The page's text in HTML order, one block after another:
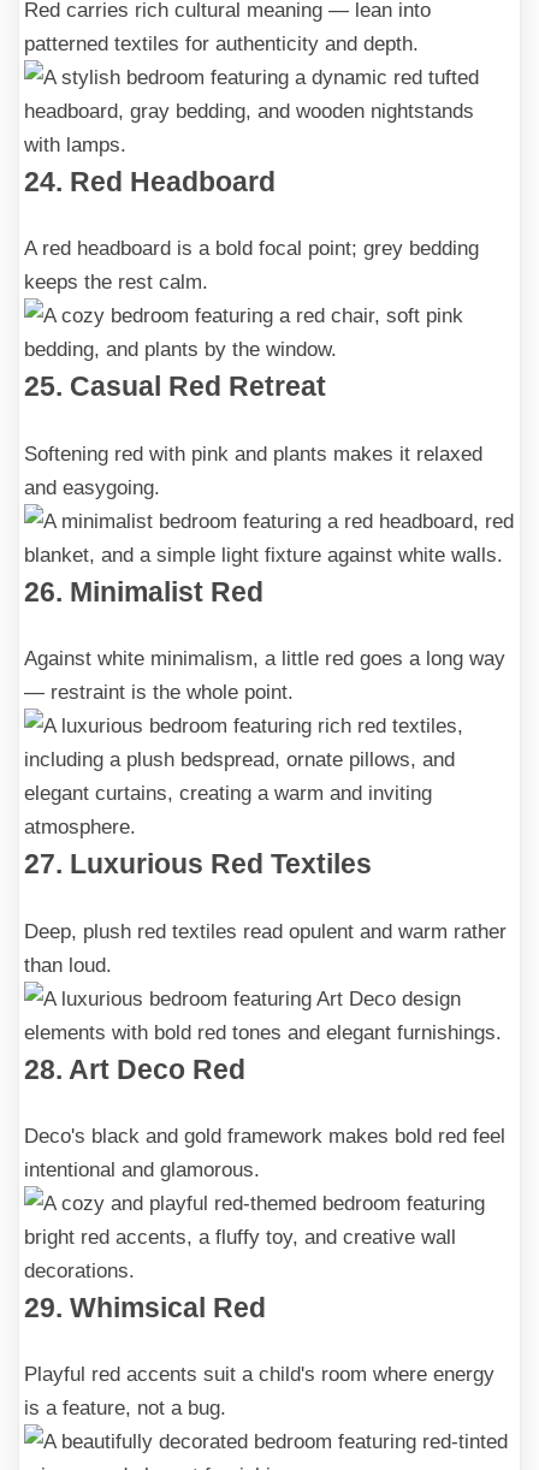
Red carries rich cultural meaning — lean into
patterned textiles for authenticity and depth.
24. Red Headboard
A red headboard is a bold focal point; grey bedding
keeps the rest calm.
25. Casual Red Retreat
Softening red with pink and plants makes it relaxed
and easygoing.
26. Minimalist Red
Against white minimalism, a little red goes a long way
— restraint is the whole point.
27. Luxurious Red Textiles
Deep, plush red textiles read opulent and warm rather
than loud.
28. Art Deco Red
Deco's black and gold framework makes bold red feel
intentional and glamorous.
29. Whimsical Red
Playful red accents suit a child's room where energy
is a feature, not a bug.